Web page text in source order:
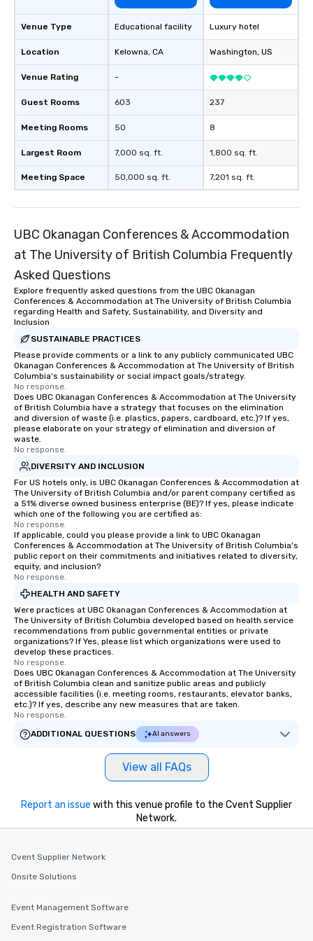
ultimate networking opportunities. At
a typical sit-down dinner, you’re lucky
to engage the person to the left and
right of you. Because our tours take
walking in between, there are
countless opportunities to interact
with different people when you sit
traverse along the way. Our
experiences not only provide more
ways to network, but a more convivial
way to do so. Large Groups Welcome
groups, small or large. Our
groups from as few as 1 to as many
as 500 guests, making us an ideal
Stress-Free Booking Process Booking
a tour is stress-free and allows you to
enjoy the company of your guests
more easily. You’ll take comfort
knowing that everything is taken care
of from the moment the tour is
booked to the minute it concludes.
Since the menu is already set, you
have nothing to worry about. Just
remember to submit ahead of the tour
date any dietary restrictions and food
allergies for anyone in your group.
group members never have to worry
about waiting in line to get into a top
restaurant or being shown to a less
than desirable table. On our tours,
everyone is treated like a VIP with
immediate seating upon arrival.
What’s more, your group may receive
a special warm welcome personally
from the restaurant chef. Menus can
be printed featuring your logo, too,
which can be an added bonus for all
those Instagram moments you share.
For added ease, we can even arrange
transportation pick-up and drop-off,
as well as an event photographer. And
for groups that desire an extra luxe
an evening helicopter ride over the
glittering lights of The Strip. A
Memorable Experience for All Lip
Smacking Foodie Tours offers a way
experienced, and all are sure to
remember. Our one-of-a-kind tours
last. It’s an experience that attendees
convenient and efficient way the
experience is designed. All
Venue Type
Location
Venue Rating
Guest Rooms
Meeting Rooms
Largest Room
Meeting Space
Educational facility
Kelowna, CA
-
603
50
7,000 sq. ft.
50,000 sq. ft.
Luxury hotel
Washington, US
237
8
1,800 sq. ft.
7,201 sq. ft.
UBC Okanagan Conferences & Accommodation
at The University of British Columbia Frequently
Asked Questions
Explore frequently asked questions from the UBC Okanagan
Conferences & Accommodation at The University of British Columbia
regarding Health and Safety, Sustainability, and Diversity and
Inclusion
SUSTAINABLE PRACTICES
Please provide comments or a link to any publicly communicated UBC
Okanagan Conferences & Accommodation at The University of British
Columbia's sustainability or social impact goals/strategy.
No response.
Does UBC Okanagan Conferences & Accommodation at The University
of British Columbia have a strategy that focuses on the elimination
and diversion of waste (i.e. plastics, papers, cardboard, etc.)? If yes,
please elaborate on your strategy of elimination and diversion of
waste.
No response.
DIVERSITY AND INCLUSION
For US hotels only, is UBC Okanagan Conferences & Accommodation at
The University of British Columbia and/or parent company certified as
a 51% diverse owned business enterprise (BE)? If yes, please indicate
which one of the following you are certified as:
No response.
If applicable, could you please provide a link to UBC Okanagan
Conferences & Accommodation at The University of British Columbia's
public report on their commitments and initiatives related to diversity,
equity, and inclusion?
No response.
HEALTH AND SAFETY
Were practices at UBC Okanagan Conferences & Accommodation at
The University of British Columbia developed based on health service
recommendations from public governmental entities or private
organizations? If Yes, please list which organizations were used to
develop these practices.
No response.
Does UBC Okanagan Conferences & Accommodation at The University
of British Columbia clean and sanitize public areas and publicly
accessible facilities (i.e. meeting rooms, restaurants, elevator banks,
etc.)? If yes, describe any new measures that are taken.
No response.
ADDITIONAL QUESTIONS
AI answers
View all FAQs
Report an issue with this venue profile to the Cvent Supplier
Network.
Cvent Supplier Network
Onsite Solutions
Event Management Software
Event Registration Software